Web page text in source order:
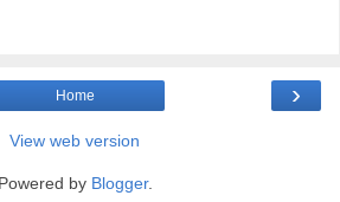
›
Home
View web version
Powered by Blogger.